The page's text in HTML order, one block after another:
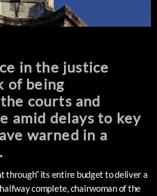
in the justice
of being
courts and
amid delays to key
warned in a
through” its entire budget to deliver a
complete, chairwoman of the